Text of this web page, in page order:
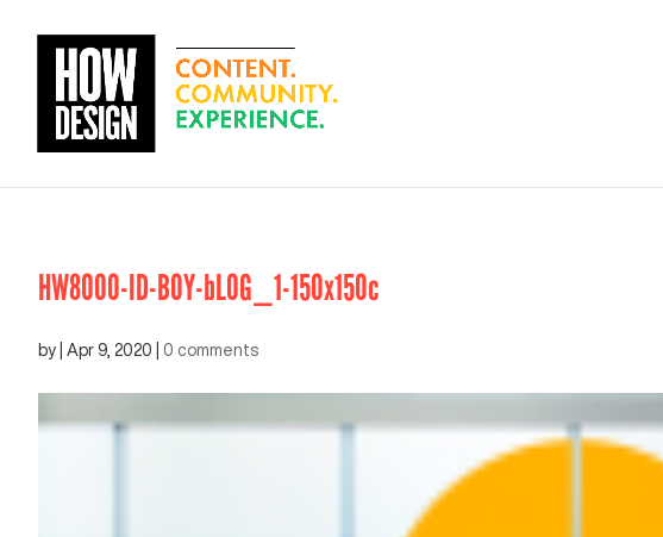
HW8000-ID-BOY-bLOG_1-150x150c
by Apr 9, 2020 0 comments